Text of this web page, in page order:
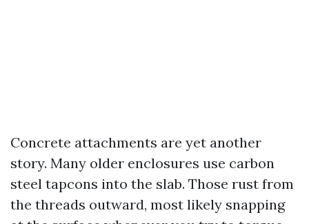
Concrete attachments are yet another
story. Many older enclosures use carbon
steel tapcons into the slab. Those rust from
the threads outward, most likely snapping